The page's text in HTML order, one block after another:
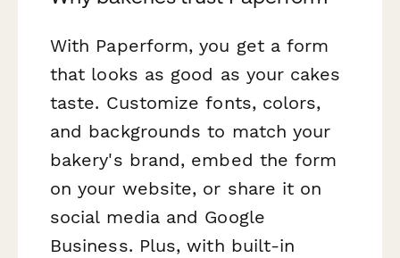
With Paperform, you get a form
that looks as good as your cakes
taste. Customize fonts, colors,
and backgrounds to match your
bakery's brand, embed the form
on your website, or share it on
social media and Google
Business. Plus, with built-in